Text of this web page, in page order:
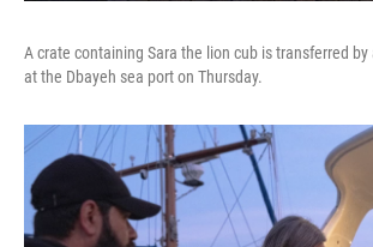
A crate containing Sara the lion cub is transferred
at the Dbayeh sea port on Thursday.